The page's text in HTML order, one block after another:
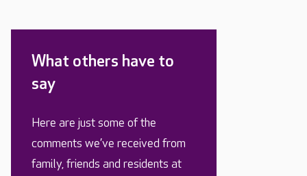
What others have to
say
Here are just some of the
comments we’ve received from
family, friends and residents at